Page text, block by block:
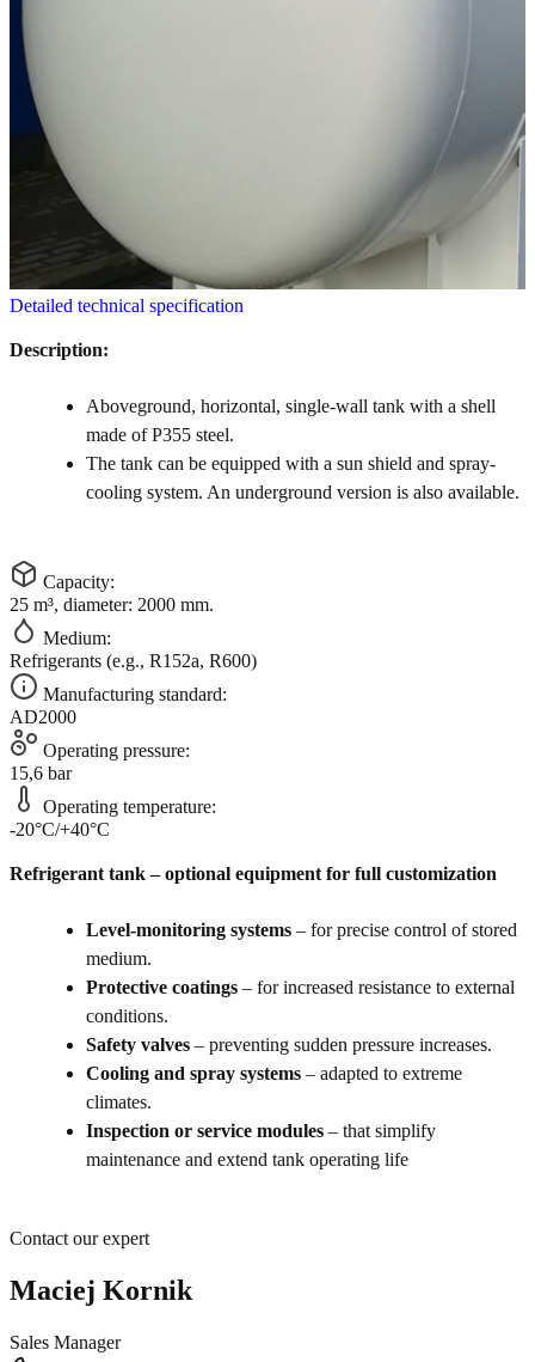
Detailed technical specification
Description:
Aboveground, horizontal, single-wall tank with a shell
made of P355 steel.
The tank can be equipped with a sun shield and spray-
cooling system. An underground version is also available.
Capacity:
25 m³, diameter: 2000 mm.
Medium:
Refrigerants (e.g., R152a, R600)
Manufacturing standard:
AD2000
Operating pressure:
15,6 bar
Operating temperature:
-20°C/+40°C
Refrigerant tank – optional equipment for full customization
Level-monitoring systems – for precise control of stored
medium.
Protective coatings – for increased resistance to external
conditions.
Safety valves – preventing sudden pressure increases.
Cooling and spray systems – adapted to extreme
climates.
Inspection or service modules – that simplify
maintenance and extend tank operating life
Contact our expert
Maciej Kornik
Sales Manager